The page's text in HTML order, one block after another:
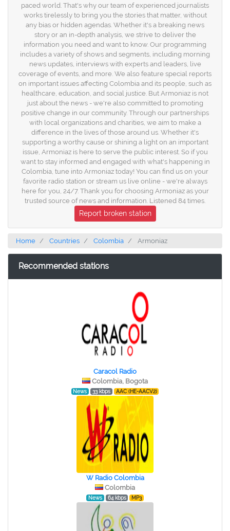
paced world. That's why our team of experienced journalists
works tirelessly to bring you the stories that matter, without
any bias or hidden agendas. Whether it's a breaking news
story or an in-depth analysis, we strive to deliver the
information you need and want to know. Our programming
includes a variety of shows and segments, including morning
news updates, interviews with experts and leaders, live
coverage of events, and more. We also feature special reports
on important issues affecting Colombia and its people, such as
healthcare, education, and social justice. But Armoniaz is not
just about the news - we're also committed to promoting
positive change in our community. Through our partnerships
with local organizations and charities, we aim to make a
difference in the lives of those around us. Whether it's
supporting a worthy cause or shining a light on an important
issue, Armoniaz is here to serve the public interest. So if you
want to stay informed and engaged with what's happening in
Colombia, tune into Armoniaz today! You can find us on your
favorite radio station or stream us live online - we're always
here for you, 24/7. Thank you for choosing Armoniaz as your
trusted source of news and information. Listened 84 times.
Report broken station
Home Countries Colombia Armoniaz
Recommended stations
Caracol Radio
Colombia, Bogota
News 33 kbps AAC (HE-AACV2)
W Radio Colombia
Colombia
News 64 kbps MP3